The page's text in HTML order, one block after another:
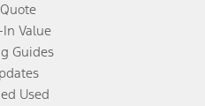
In Value
Guides
Used